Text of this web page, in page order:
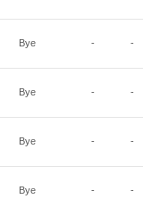
Bye - -
Bye - -
Bye - -
Bye - -